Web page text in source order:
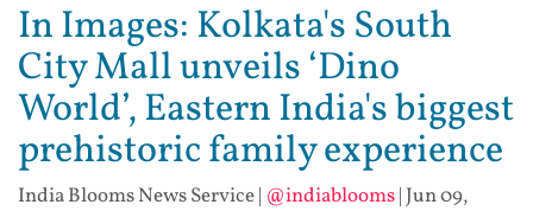
In Images: Kolkata's South
City Mall unveils ‘Dino
World’, Eastern India's biggest
prehistoric family experience
India Blooms News Service| @indiablooms| Jun 09,